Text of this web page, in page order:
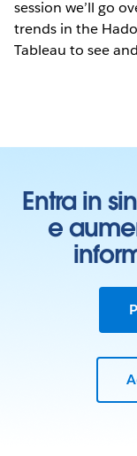
session we’ll go
trends in the
Tableau to see
Entra in
e